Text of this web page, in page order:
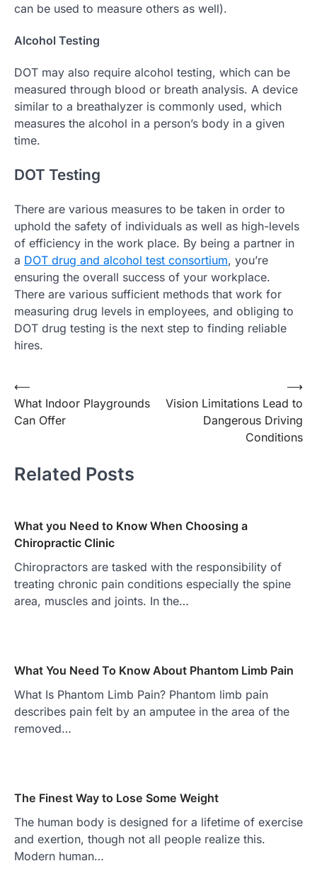
can be used to measure others as well).
Alcohol Testing
DOT may also require alcohol testing, which can be
measured through blood or breath analysis. A device
similar to a breathalyzer is commonly used, which
measures the alcohol in a person’s body in a given
time.
DOT Testing
There are various measures to be taken in order to
uphold the safety of individuals as well as high-levels
of efficiency in the work place. By being a partner in
a DOT drug and alcohol test consortium, you’re
ensuring the overall success of your workplace.
There are various sufficient methods that work for
measuring drug levels in employees, and obliging to
DOT drug testing is the next step to finding reliable
hires.
Post
navigation
⟵
What Indoor Playgrounds
Can Offer
Vision Limitations Lead to
Dangerous Driving
Conditions
⟶
Related Posts
What you Need to Know When Choosing a
Chiropractic Clinic
Chiropractors are tasked with the responsibility of
treating chronic pain conditions especially the spine
area, muscles and joints. In the…
What You Need To Know About Phantom Limb Pain
What Is Phantom Limb Pain? Phantom limb pain
describes pain felt by an amputee in the area of the
removed…
The Finest Way to Lose Some Weight
The human body is designed for a lifetime of exercise
and exertion, though not all people realize this.
Modern human…